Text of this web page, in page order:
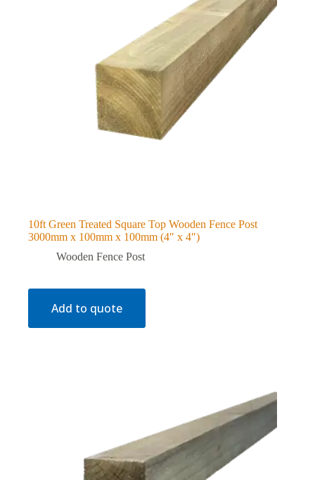
10ft Green Treated Square Top Wooden Fence Post
3000mm x 100mm x 100mm (4″ x 4″)
Wooden Fence Post
Add to quote